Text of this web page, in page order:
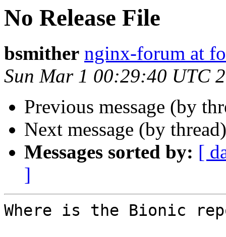
No Release File
bsmither nginx-forum at
Sun Mar 1 00:29:40 UTC
Previous message (by
Next message (by
Messages sorted by: [
]
Where is the Bionic